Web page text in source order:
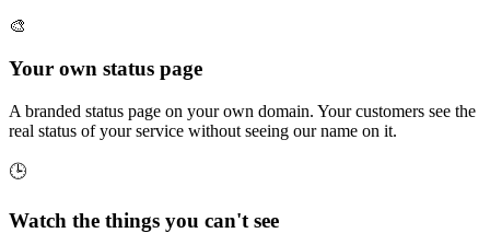
🎨
Your own status page
A branded status page on your own domain. Your customers see the
real status of your service without seeing our name on it.
🕒
Watch the things you can't see